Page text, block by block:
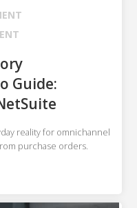
Guide:
reality for omnichannel
purchase orders.